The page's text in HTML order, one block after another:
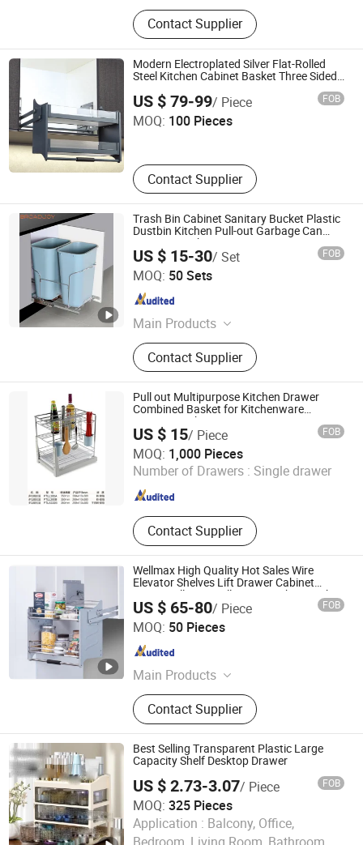
Drawer Slides, Cabinet Hinges, Door
Hinges, Kitchen Accessories,
Wardrobe Accessories, Kitchen
Drawer Basket, Ball Bearing Slides,
Furniture Hardware, Furniture
Fittings, Cabinet Handles
Contact Supplier
Modern Electroplated Silver Flat-Rolled
Steel Kitchen Cabinet Basket Three Sided
US $ 79-99/ Piece FOB
MOQ: 100 Pieces
Contact Supplier
Guangzhou Li Pei Co., Ltd.
Guangdong , China Since 2019
Trash Bin Cabinet Sanitary Bucket Plastic
Dustbin Kitchen Pull-out Garbage Can
Home Wastebin
US $ 15-30/ Set FOB
MOQ: 50 Sets
Main Products
Pull out Basket, Kitchen Cabinet
Organization, Storage Basket, Dish
Rack, PVC Trunking, PVC Conduit,
PVC Corrugated Conduit, PVC
Fittings
Contact Supplier
Boyee Industry & Trading Co., Limited
Guangdong , China
Pull out Multipurpose Kitchen Drawer
Combined Basket for Kitchenware
Storage Rack
US $ 15/ Piece FOB
MOQ: 1,000 Pieces
Number of Drawers : Single drawer
Contact Supplier
Bayson Intelligent Technology Co., Ltd.
Shanghai , China Since 2018
Wellmax High Quality Hot Sales Wire
Elevator Shelves Lift Drawer Cabinet
Magic Collector Pull Down Kitchen Basket
Lifting Basket (PTJ018G-800)
US $ 65-80/ Piece FOB
MOQ: 50 Pieces
Main Products
Kitchen Accessories, Furniture
Hardware
Contact Supplier
GUANGZHOU WELLMAX HOUSEHOLD CORP. LTD
Guangdong , China
Best Selling Transparent Plastic Large
Capacity Shelf Desktop Drawer
US $ 2.73-3.07/ Piece FOB
MOQ: 325 Pieces
Application : Balcony, Office,
GOOD SELLER CO., LTD.